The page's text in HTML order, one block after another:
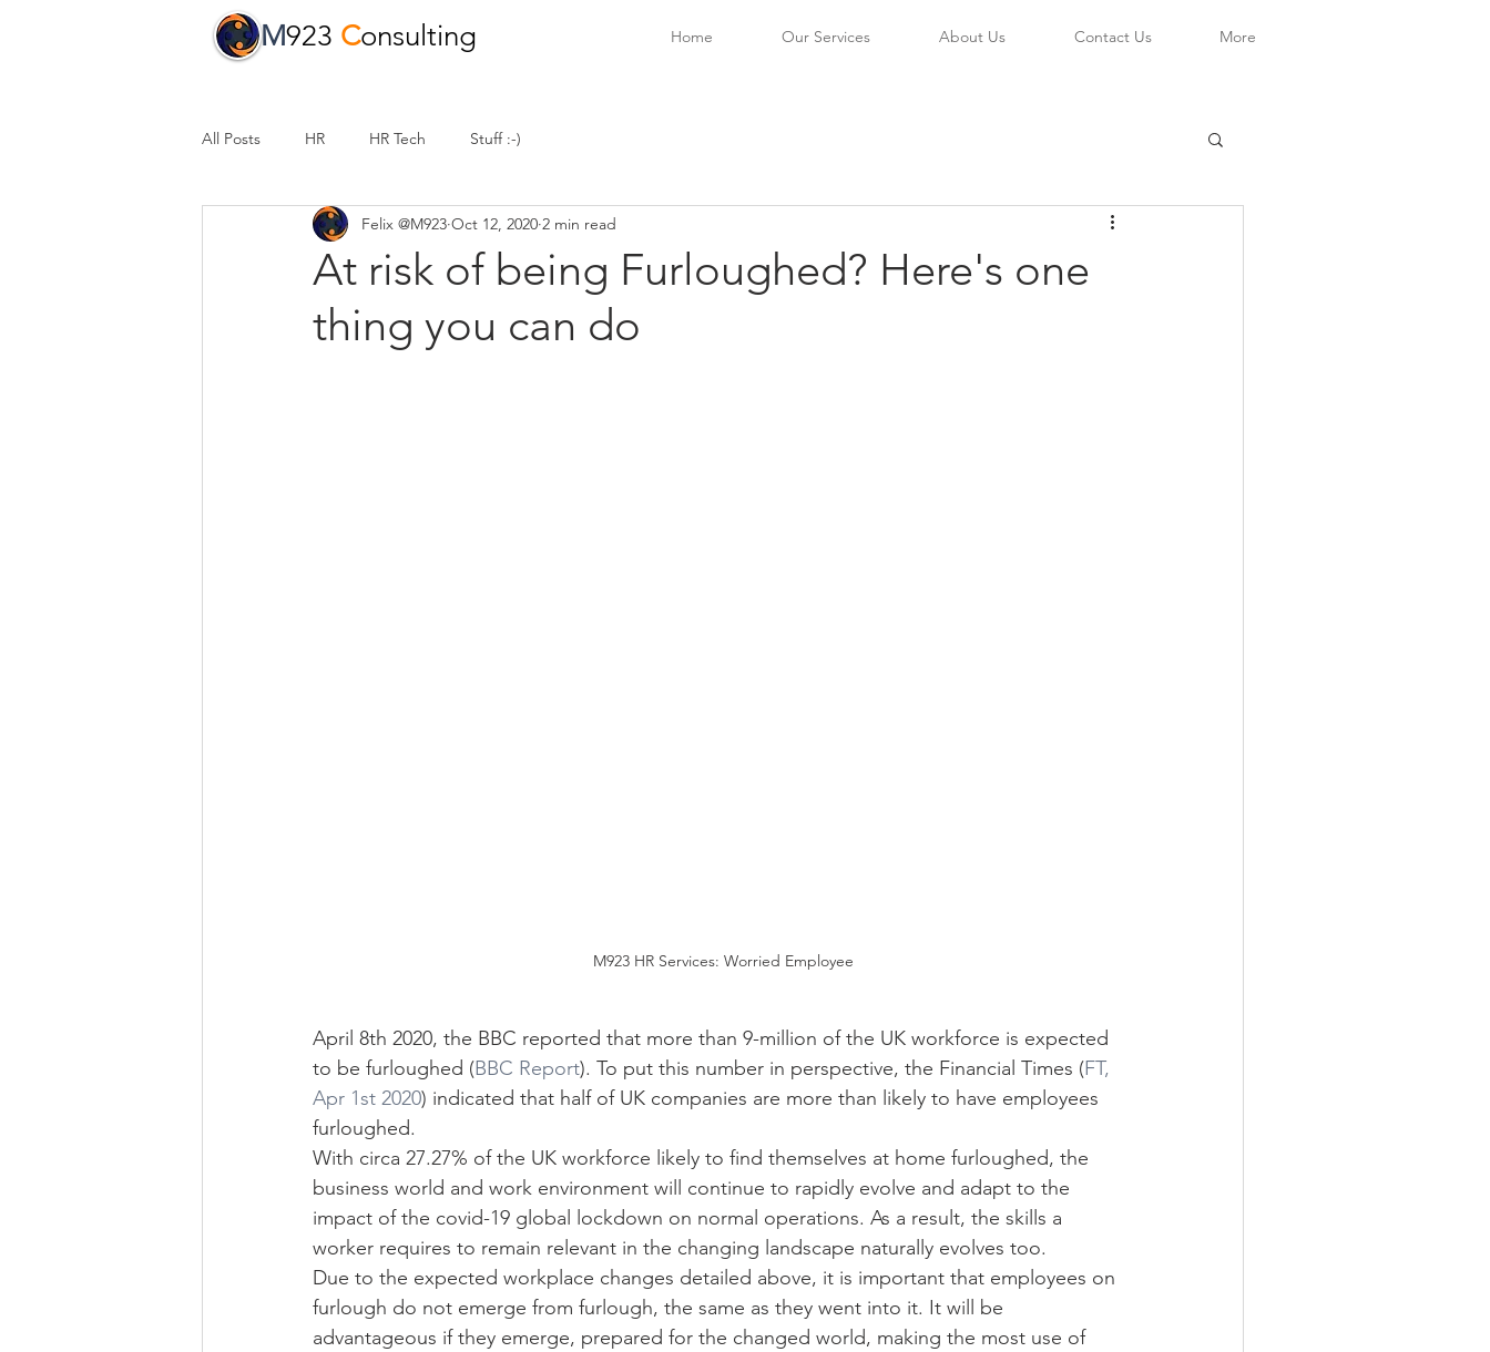
M923 Consulting Home Our Services About Us Contact Us More
All Posts HR HR Tech Stuff :-)
At risk of being Furloughed? Here's one
thing you can do
Felix @M923 Oct 12, 2020 2 min read
M923 HR Services: Worried Employee
April 8th 2020, the BBC reported that more than 9-million of the UK workforce is expected
to be furloughed (BBC Report). To put this number in perspective, the Financial Times (FT,
Apr 1st 2020) indicated that half of UK companies are more than likely to have employees
furloughed.
With circa 27.27% of the UK workforce likely to find themselves at home furloughed, the
business world and work environment will continue to rapidly evolve and adapt to the
impact of the covid-19 global lockdown on normal operations. As a result, the skills a
worker requires to remain relevant in the changing landscape naturally evolves too.
Due to the expected workplace changes detailed above, it is important that employees on
furlough do not emerge from furlough, the same as they went into it. It will be
advantageous if they emerge, prepared for the changed world, making the most use of